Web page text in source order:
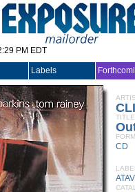
PM EDT
Labels
TITLE
CD